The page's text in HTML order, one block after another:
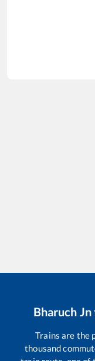
Bharuch Jn
Trains are the
thousand